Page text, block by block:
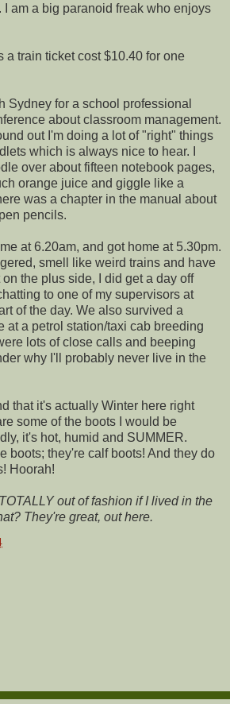
I am a big paranoid freak who enjoys
a train ticket cost $10.40 for one
Sydney for a school professional
about classroom management.
out I'm doing a lot of "right" things
which is always nice to hear. I
over about fifteen notebook pages,
orange juice and giggle like a
was a chapter in the manual about
pencils.
at 6.20am, and got home at 5.30pm.
smell like weird trains and have
the plus side, I did get a day off
to one of my supervisors at
of the day. We also survived a
at a petrol station/taxi cab breeding
lots of close calls and beeping
why I'll probably never live in the
that it's actually Winter here right
some of the boots I would be
it's hot, humid and SUMMER.
boots; they're calf boots! And they do
Hoorah!
out of fashion if I lived in the
They're great, out here.